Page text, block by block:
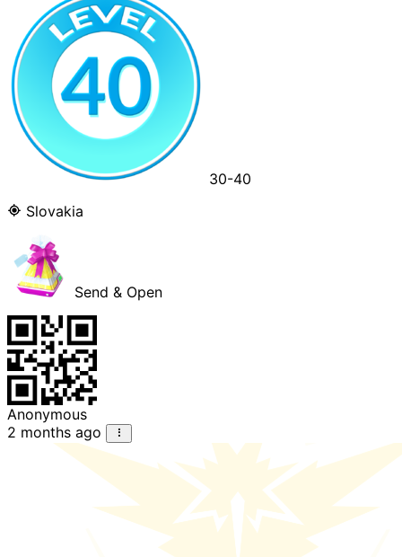
30-40
Slovakia
Send & Open
Anonymous
2 months ago